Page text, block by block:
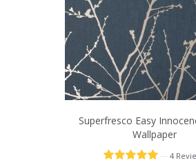
Superfresco Easy
Wallpaper
4